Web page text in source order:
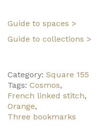
Guide to spaces >
Guide to collections >
Category: Square 155
Tags: Cosmos,
French linked stitch,
Orange,
Three bookmarks